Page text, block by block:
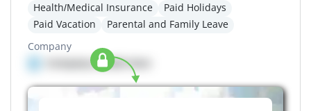
Health/Medical Insurance
Paid Holidays
Paid Vacation
Parental and Family Leave
Company
Company details here